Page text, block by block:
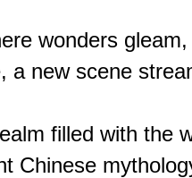
wonders gleam,
a new scene
filled with the
Chinese